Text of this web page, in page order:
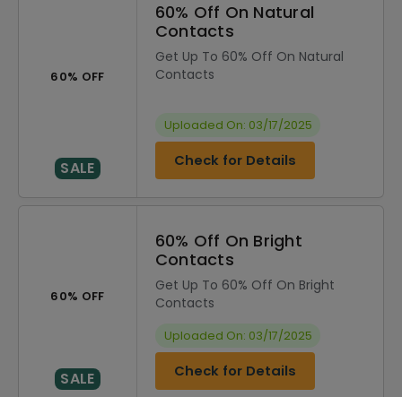
60% OFF
SALE
60% Off On Natural
Contacts
Get Up To 60% Off On Natural
Contacts
Uploaded On: 03/17/2025
Check for Details
60% OFF
SALE
60% Off On Bright
Contacts
Get Up To 60% Off On Bright
Contacts
Uploaded On: 03/17/2025
Check for Details